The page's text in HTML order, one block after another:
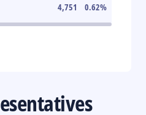
4,751 0.62%